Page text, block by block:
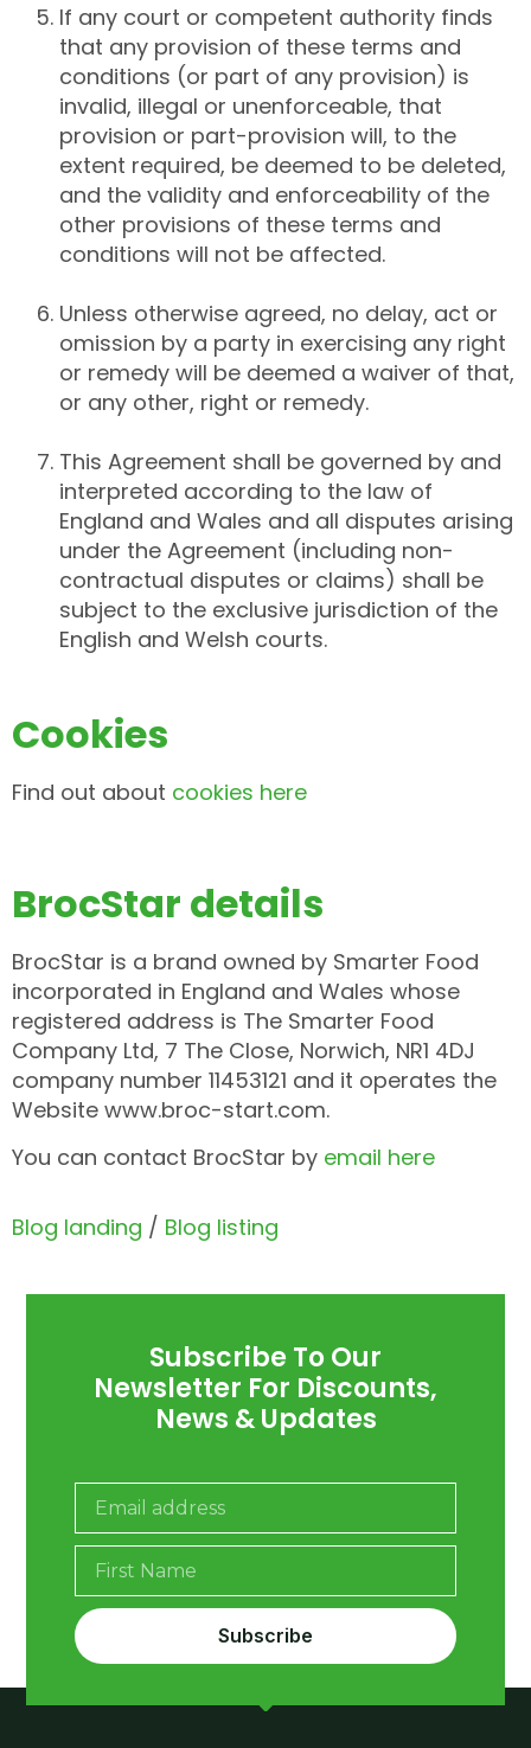
If any court or competent authority finds
that any provision of these terms and
conditions (or part of any provision) is
invalid, illegal or unenforceable, that
provision or part-provision will, to the
extent required, be deemed to be deleted,
and the validity and enforceability of the
other provisions of these terms and
conditions will not be affected.
Unless otherwise agreed, no delay, act or
omission by a party in exercising any right
or remedy will be deemed a waiver of that,
or any other, right or remedy.
This Agreement shall be governed by and
interpreted according to the law of
England and Wales and all disputes arising
under the Agreement (including non-
contractual disputes or claims) shall be
subject to the exclusive jurisdiction of the
English and Welsh courts.
Cookies
Find out about cookies here
BrocStar details
BrocStar is a brand owned by Smarter Food
incorporated in England and Wales whose
registered address is The Smarter Food
Company Ltd, 7 The Close, Norwich, NR1 4DJ
company number 11453121 and it operates the
Website www.broc-start.com.
You can contact BrocStar by email here
Blog landing / Blog listing
Subscribe To Our
Newsletter For Discounts,
News & Updates
Subscribe